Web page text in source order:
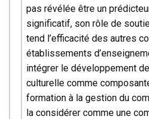
pas révélée être un
significatif, son rôle de
tend l’efficacité des autres
établissements
intégrer le développement
culturelle comme
formation à la gestion du
la considérer comme une